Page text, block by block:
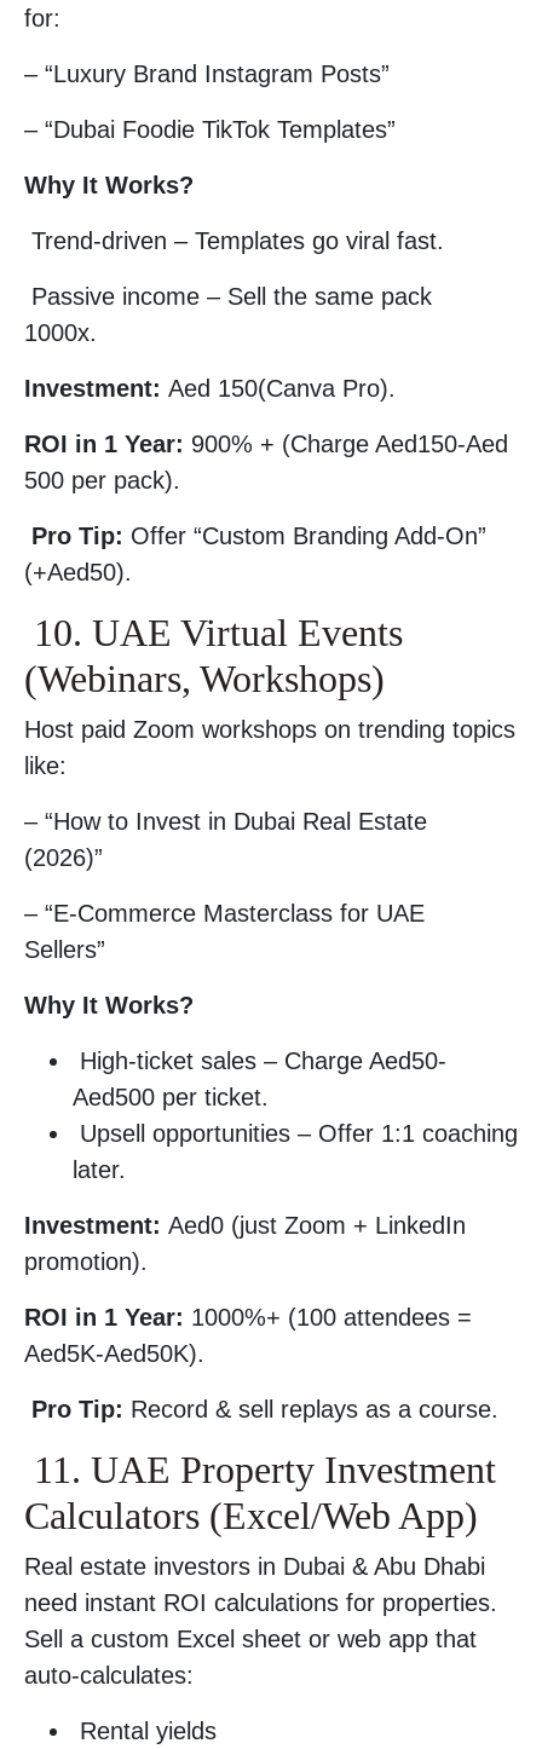
for:
– “Luxury Brand Instagram Posts”
– “Dubai Foodie TikTok Templates”
Why It Works?
Trend-driven – Templates go viral fast.
Passive income – Sell the same pack
1000x.
Investment: Aed 150(Canva Pro).
ROI in 1 Year: 900% + (Charge Aed150-Aed
500 per pack).
Pro Tip: Offer “Custom Branding Add-On”
(+Aed50).
10. UAE Virtual Events
(Webinars, Workshops)
Host paid Zoom workshops on trending topics
like:
– “How to Invest in Dubai Real Estate
(2026)”
– “E-Commerce Masterclass for UAE
Sellers”
Why It Works?
High-ticket sales – Charge Aed50-
Aed500 per ticket.
Upsell opportunities – Offer 1:1 coaching
later.
Investment: Aed0 (just Zoom + LinkedIn
promotion).
ROI in 1 Year: 1000%+ (100 attendees =
Aed5K-Aed50K).
Pro Tip: Record & sell replays as a course.
11. UAE Property Investment
Calculators (Excel/Web App)
Real estate investors in Dubai & Abu Dhabi
need instant ROI calculations for properties.
Sell a custom Excel sheet or web app that
auto-calculates:
Rental yields